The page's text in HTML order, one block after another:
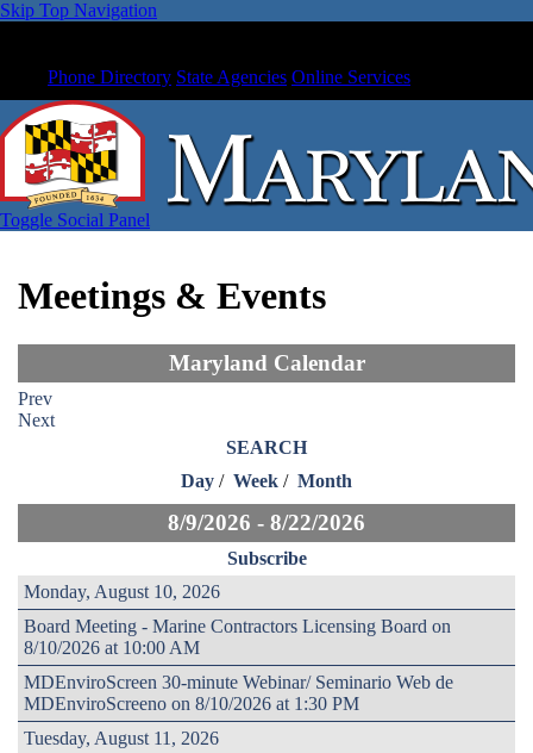
Skip Top Navigation
Phone Directory State Agencies Online Services
Toggle Social Panel
Meetings & Events
Maryland Calendar
Prev
Next
SEARCH
Day / Week / Month
8/9/2026 - 8/22/2026
Subscribe
Monday, August 10, 2026
Board Meeting - Marine Contractors Licensing Board on
8/10/2026 at 10:00 AM
MDEnviroScreen 30-minute Webinar/ Seminario Web de
MDEnviroScreeno on 8/10/2026 at 1:30 PM
Tuesday, August 11, 2026